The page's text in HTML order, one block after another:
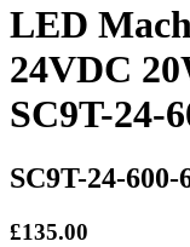
LED
24VDC
SC9T-24-
SC9T-24-600-
£135.00